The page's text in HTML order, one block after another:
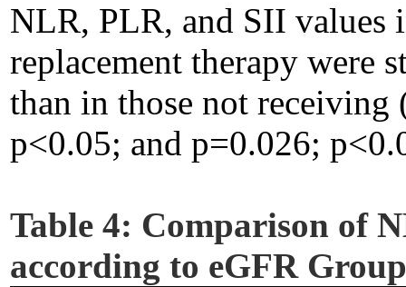
NLR, PLR, and SII values
replacement therapy were
than in those not
p<0.05; and p=0.026;
Table 4: Comparison of
according to eGFR